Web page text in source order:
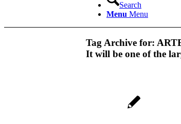
Search
Menu Menu
Tag Archive for:
It will be one of the